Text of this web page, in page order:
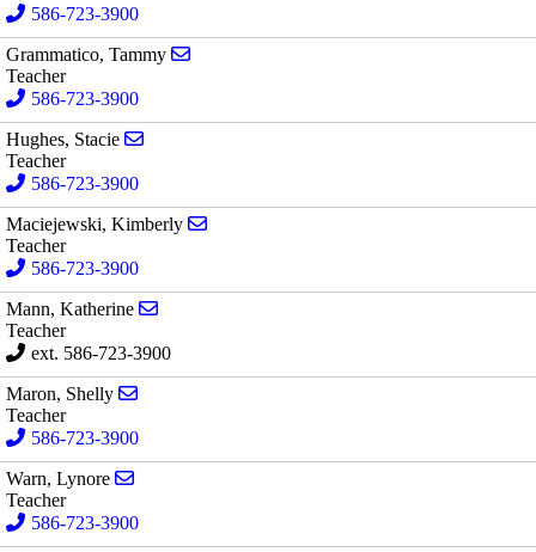
586-723-3900
Grammatico, Tammy
Teacher
586-723-3900
Hughes, Stacie
Teacher
586-723-3900
Maciejewski, Kimberly
Teacher
586-723-3900
Mann, Katherine
Teacher
ext. 586-723-3900
Maron, Shelly
Teacher
586-723-3900
Warn, Lynore
Teacher
586-723-3900